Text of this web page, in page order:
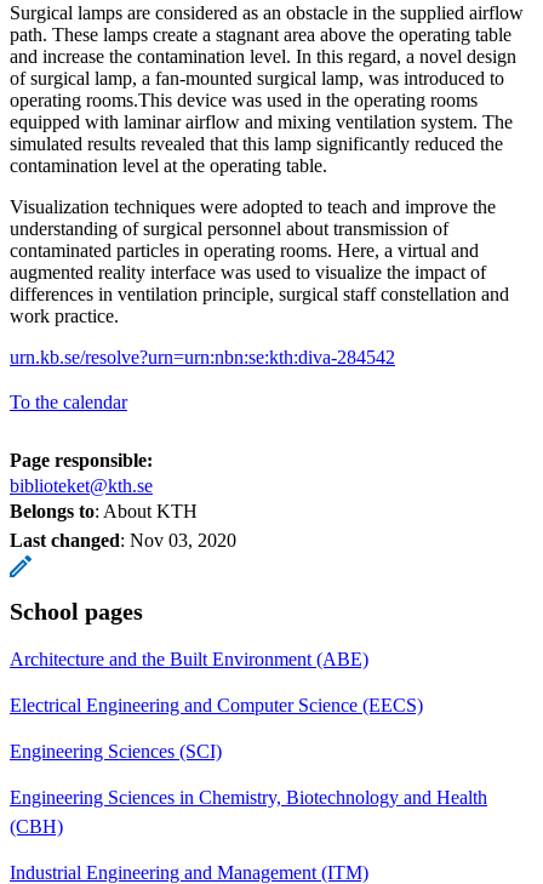
Surgical lamps are considered as an obstacle in the supplied airflow
path. These lamps create a stagnant area above the operating table
and increase the contamination level. In this regard, a novel design
of surgical lamp, a fan-mounted surgical lamp, was introduced to
operating rooms.This device was used in the operating rooms
equipped with laminar airflow and mixing ventilation system. The
simulated results revealed that this lamp significantly reduced the
contamination level at the operating table.
Visualization techniques were adopted to teach and improve the
understanding of surgical personnel about transmission of
contaminated particles in operating rooms. Here, a virtual and
augmented reality interface was used to visualize the impact of
differences in ventilation principle, surgical staff constellation and
work practice.
urn.kb.se/resolve?urn=urn:nbn:se:kth:diva-284542
To the calendar
Page responsible:
biblioteket@kth.se
Belongs to: About KTH
Last changed: Nov 03, 2020
School pages
Architecture and the Built Environment (ABE)
Electrical Engineering and Computer Science (EECS)
Engineering Sciences (SCI)
Engineering Sciences in Chemistry, Biotechnology and Health
(CBH)
Industrial Engineering and Management (ITM)